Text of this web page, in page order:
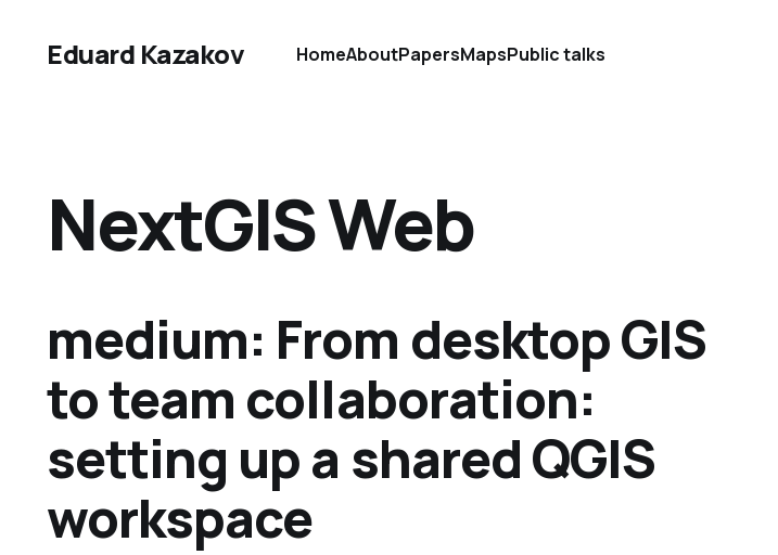
Eduard Kazakov HomeAboutPapersMapsPublic talks
NextGIS Web
medium: From desktop GIS
to team collaboration:
setting up a shared QGIS
workspace